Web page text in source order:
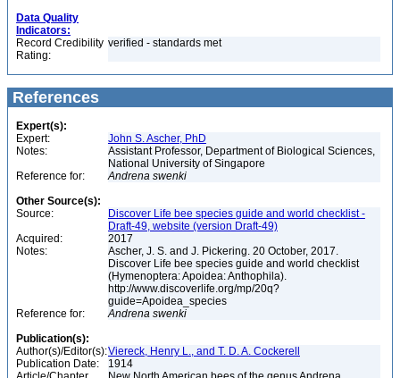
Data Quality
Indicators:
Record Credibility
Rating:
verified - standards met
References
Expert(s):
Expert:
John S. Ascher, PhD
Notes:
Assistant Professor, Department of Biological Sciences,
National University of Singapore
Reference for:
Andrena swenki
Other Source(s):
Source:
Discover Life bee species guide and world checklist -
Draft-49, website (version Draft-49)
Acquired:
2017
Notes:
Ascher, J. S. and J. Pickering. 20 October, 2017.
Discover Life bee species guide and world checklist
(Hymenoptera: Apoidea: Anthophila).
http://www.discoverlife.org/mp/20q?
guide=Apoidea_species
Reference for:
Andrena swenki
Publication(s):
Author(s)/Editor(s):Viereck, Henry L., and T. D. A. Cockerell
Publication Date:
1914